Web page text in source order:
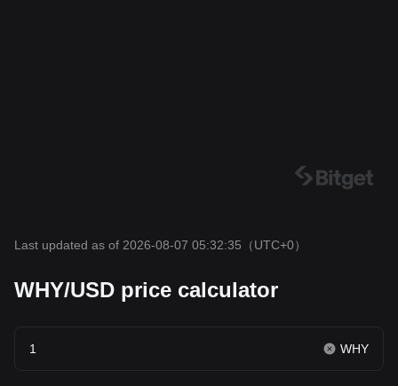
Last updated as of 2026-08-07 05:32:35 （UTC+0）
WHY/USD price calculator
WHY